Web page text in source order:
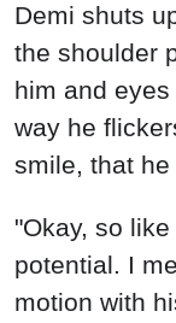
Demi shuts
the shoulder
him and
way he
smile, that he
"Okay, so
potential. I
motion with